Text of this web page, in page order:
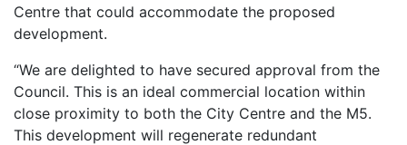
Centre that could accommodate the proposed
development.
“We are delighted to have secured approval from the
Council. This is an ideal commercial location within
close proximity to both the City Centre and the M5.
This development will regenerate redundant